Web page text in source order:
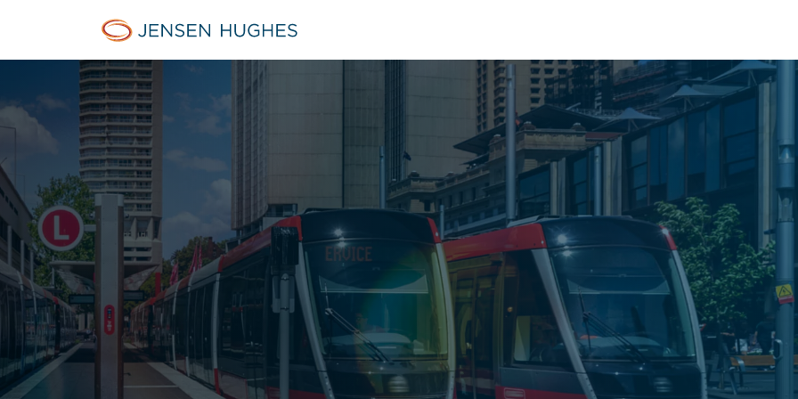
Jensen Hughes